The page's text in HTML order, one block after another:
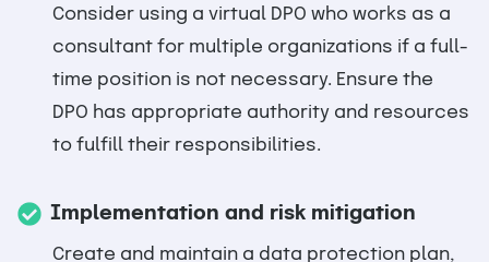
Consider using a virtual DPO who works as a
consultant for multiple organizations if a full-
time position is not necessary. Ensure the
DPO has appropriate authority and resources
to fulfill their responsibilities.
Implementation and risk mitigation
Create and maintain a data protection plan,